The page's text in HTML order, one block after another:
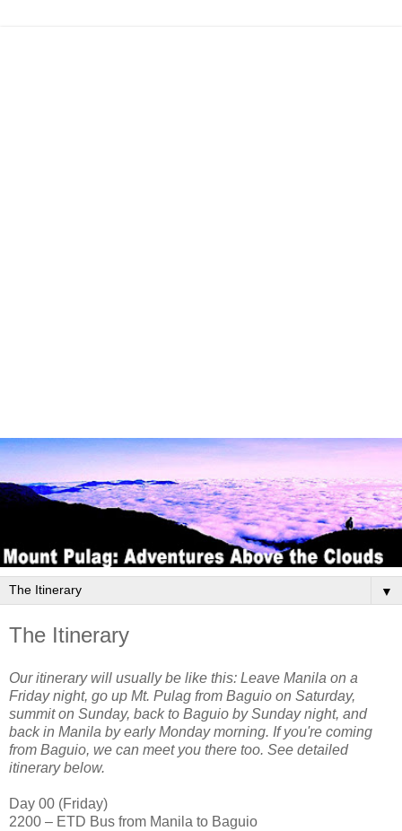
▼
The Itinerary
Our itinerary will usually be like this: Leave Manila on a
Friday night, go up Mt. Pulag from Baguio on Saturday,
summit on Sunday, back to Baguio by Sunday night, and
back in Manila by early Monday morning. If you're coming
from Baguio, we can meet you there too. See detailed
itinerary below.
Day 00 (Friday)
2200 – ETD Bus from Manila to Baguio